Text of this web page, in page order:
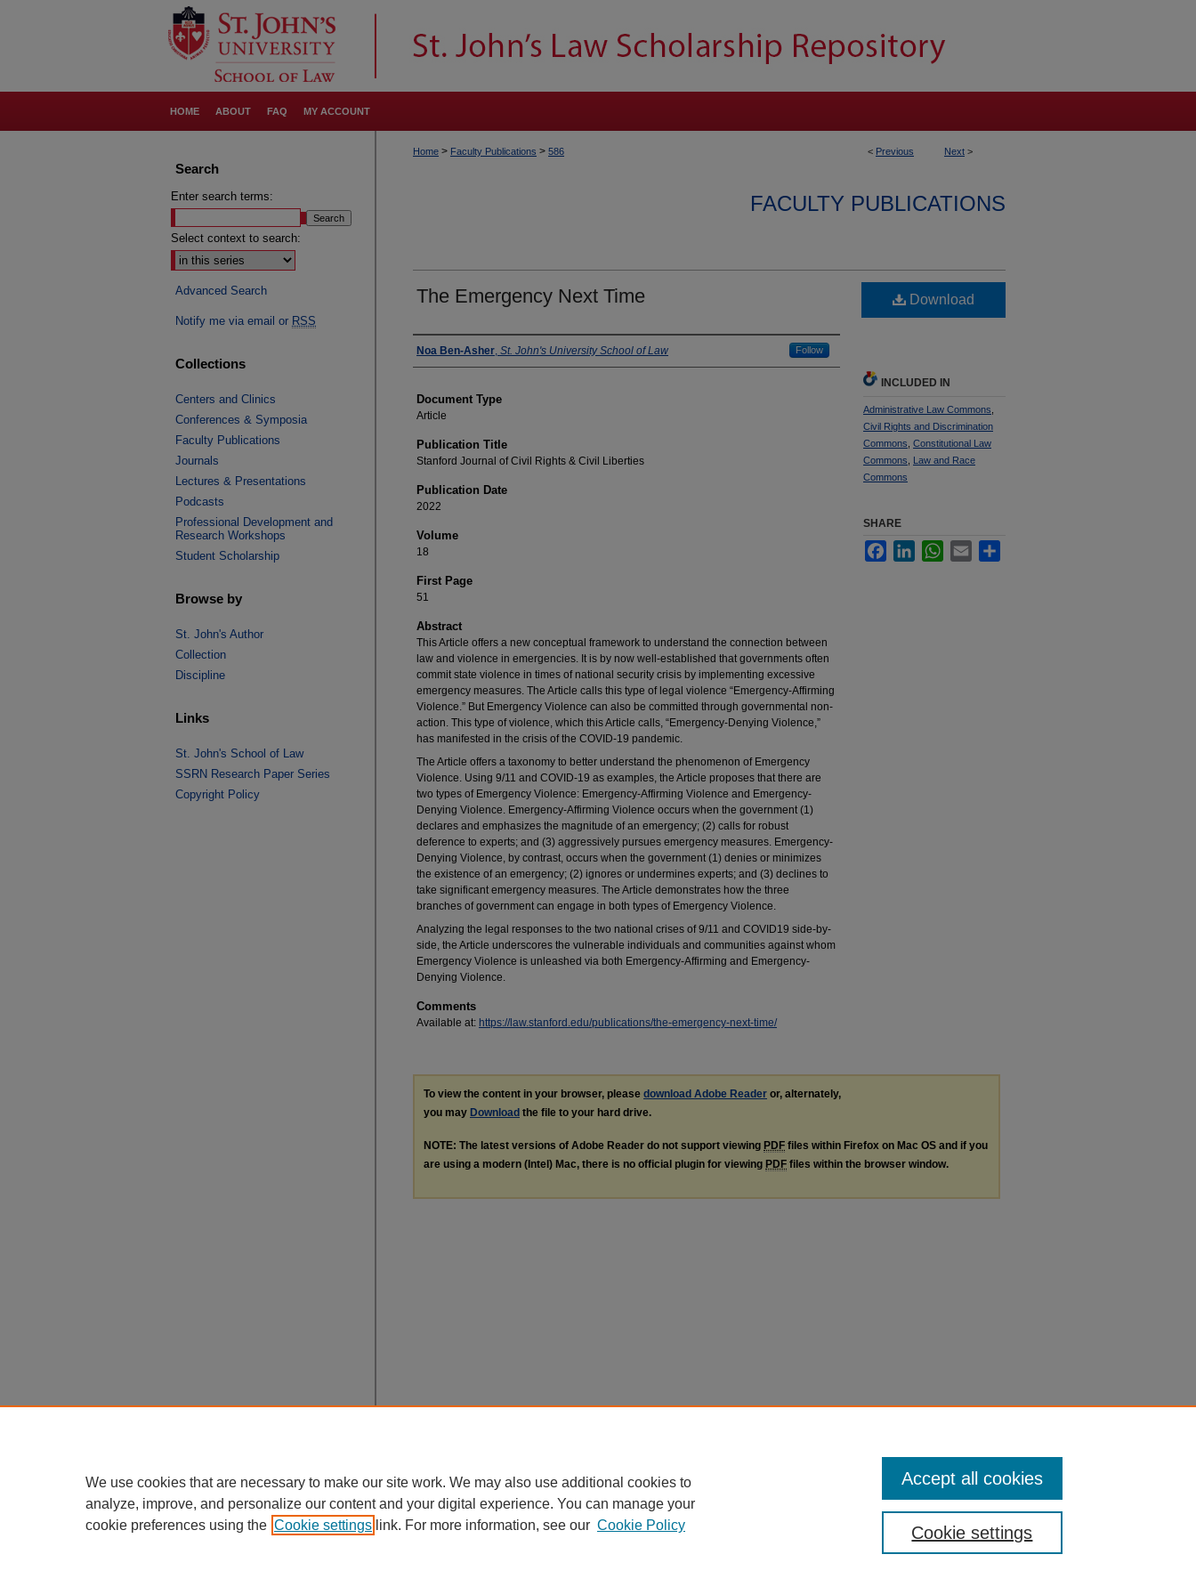
HOME ABOUT FAQ MY ACCOUNT
< Previous Next >
Home > Faculty Publications > 586
FACULTY PUBLICATIONS
The Emergency Next Time
Authors
Noa Ben-Asher, St. John's University School of Law Follow
Document Type
Article
Publication Title
Stanford Journal of Civil Rights & Civil Liberties
Publication Date
2022
Volume
18
First Page
51
Abstract
This Article offers a new conceptual framework to understand the connection between
law and violence in emergencies. It is by now well-established that governments often
commit state violence in times of national security crisis by implementing excessive
emergency measures. The Article calls this type of legal violence “Emergency-Affirming
Violence.” But Emergency Violence can also be committed through governmental non-
action. This type of violence, which this Article calls, “Emergency-Denying Violence,”
has manifested in the crisis of the COVID-19 pandemic.
The Article offers a taxonomy to better understand the phenomenon of Emergency
Violence. Using 9/11 and COVID-19 as examples, the Article proposes that there are
two types of Emergency Violence: Emergency-Affirming Violence and Emergency-
Denying Violence. Emergency-Affirming Violence occurs when the government (1)
declares and emphasizes the magnitude of an emergency; (2) calls for robust
deference to experts; and (3) aggressively pursues emergency measures. Emergency-
Denying Violence, by contrast, occurs when the government (1) denies or minimizes
the existence of an emergency; (2) ignores or undermines experts; and (3) declines to
take significant emergency measures. The Article demonstrates how the three
branches of government can engage in both types of Emergency Violence.
Analyzing the legal responses to the two national crises of 9/11 and COVID19 side-by-
side, the Article underscores the vulnerable individuals and communities against whom
Emergency Violence is unleashed via both Emergency-Affirming and Emergency-
Denying Violence.
Comments
Available at: https://law.stanford.edu/publications/the-emergency-next-time/
Download
INCLUDED IN
Administrative Law Commons
Civil Rights and Discrimination
Commons Constitutional Law
Commons
Law and Race
Commons
SHARE
FacebookLinkedInWhatsApp
Email
To view the content in your browser, please download Adobe Reader or, alternately,
you may Download the file to your hard drive.
NOTE: The latest versions of Adobe Reader do not support viewing PDF files within Firefox on Mac OS and if you
are using a modern (Intel) Mac, there is no official plugin for viewing PDF files within the browser window.
Search
Enter search terms:
Select context to search:
Advanced Search
Notify me via email or RSS
Collections
Centers and Clinics
Conferences & Symposia
Faculty Publications
Journals
Lectures & Presentations
Podcasts
Professional Development and
Research Workshops
Student Scholarship
Browse by
St. John's Author
Collection
Discipline
Links
St. John's School of Law
SSRN Research Paper Series
Copyright Policy
We use cookies that are necessary to make our site work. We may also use additional cookies to
analyze, improve, and personalize our content and your digital experience. You can manage your
cookie preferences using the Cookie settings link. For more information, see our Cookie Policy Cookie settings
Accept all cookies